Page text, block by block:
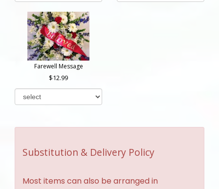
Farewell Message
12.99
Substitution & Delivery Policy
Most items can also be arranged in